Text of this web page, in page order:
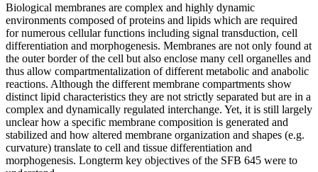
Biological membranes are complex and highly dynamic
environments composed of proteins and lipids which are required
for numerous cellular functions including signal transduction, cell
differentiation and morphogenesis. Membranes are not only found at
the outer border of the cell but also enclose many cell organelles and
thus allow compartmentalization of different metabolic and anabolic
reactions. Although the different membrane compartments show
distinct lipid characteristics they are not strictly separated but are in a
complex and dynamically regulated interchange. Yet, it is still largely
unclear how a specific membrane composition is generated and
stabilized and how altered membrane organization and shapes (e.g.
curvature) translate to cell and tissue differentiation and
morphogenesis. Longterm key objectives of the SFB 645 were to